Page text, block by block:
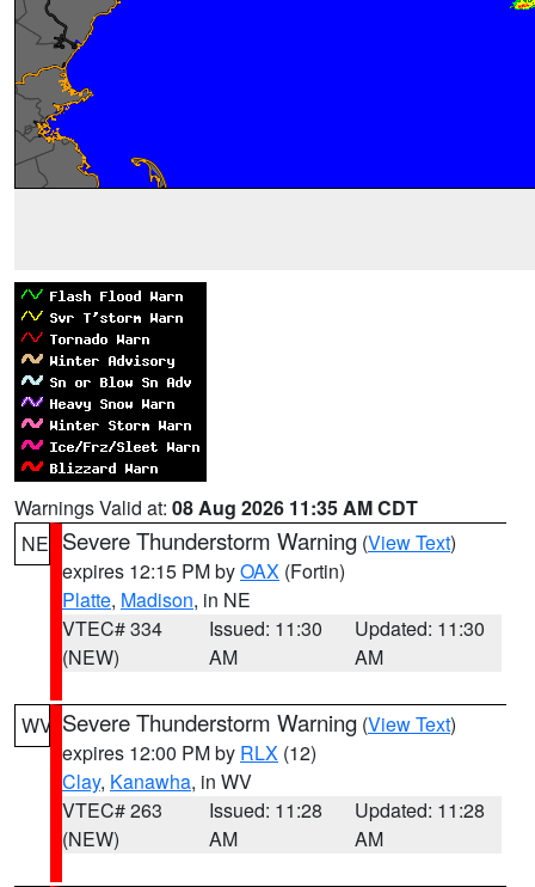
Warnings Valid at: 08 Aug 2026 11:35 AM CDT
NE Severe Thunderstorm Warning (View Text)
expires 12:15 PM byOAX (Fortin)
Platte, Madison, in NE
VTEC# 334
(NEW)
Issued: 11:30
AM
Updated: 11:30
AM
WV Severe Thunderstorm Warning (View Text)
expires 12:00 PM by RLX (12)
Clay, Kanawha, in WV
VTEC# 263
(NEW)
Issued: 11:28
AM
Updated: 11:28
AM